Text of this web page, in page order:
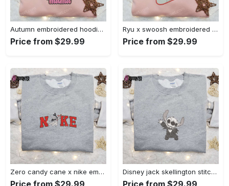
Autumn embroidered hoodie & custom t-shirt: best gift ideas for thankful grateful blessed moms Embroidered Shirt
Price from $29.99
Ryu x swoosh embroidered hoodie & street fighter shirt – best family gift ideas Embroidered Shirt
Price from $29.99
Zero candy cane x nike embroidered sweatshirt: perfect christmas gift for family Embroidered Shirt
Price from $29.99
Disney jack skellington stitch cosplay sweatshirt – funny halloween embroidered shirt t-shirt Embroidered Shirt
Price from $29.99